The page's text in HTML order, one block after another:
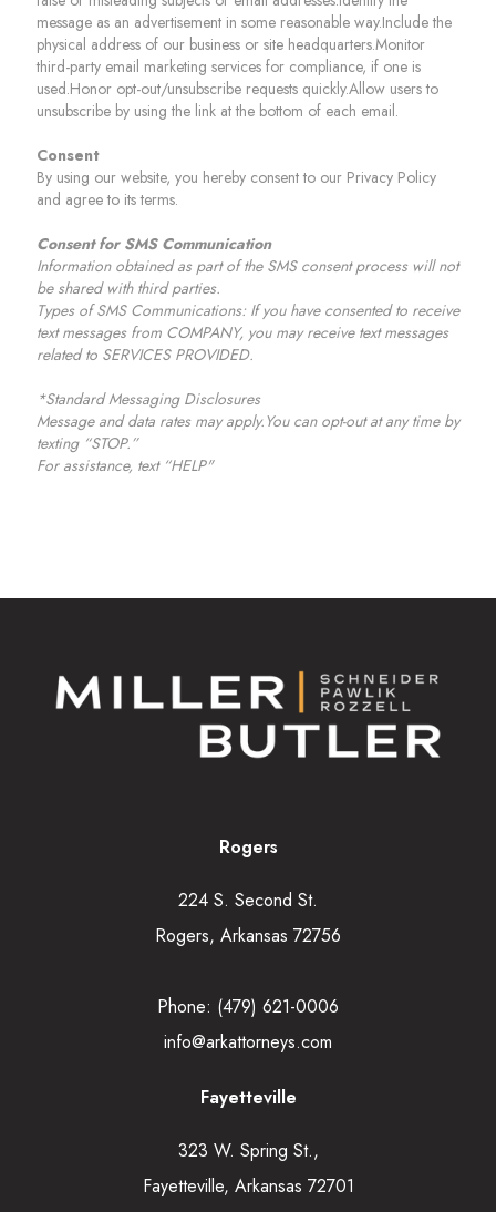
message as an advertisement in some reasonable way.Include the
physical address of our business or site headquarters.Monitor
third-party email marketing services for compliance, if one is
used.Honor opt-out/unsubscribe requests quickly.Allow users to
unsubscribe by using the link at the bottom of each email.
Consent
By using our website, you hereby consent to our Privacy Policy
and agree to its terms.
Consent for SMS Communication
Information obtained as part of the SMS consent process will not
be shared with third parties.
Types of SMS Communications: If you have consented to receive
text messages from COMPANY, you may receive text messages
related to SERVICES PROVIDED.
*Standard Messaging Disclosures
Message and data rates may apply.You can opt-out at any time by
texting “STOP.”
For assistance, text “HELP"
Rogers
224 S. Second St.
Rogers, Arkansas 72756
Phone: (479) 621-0006
info@arkattorneys.com
Fayetteville
323 W. Spring St.,
Fayetteville, Arkansas 72701